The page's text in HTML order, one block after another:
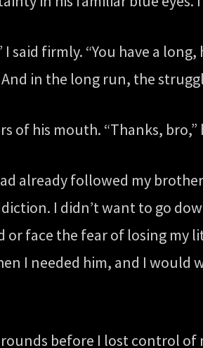
said firmly. “You have a
in the long run, the
of his mouth. “Thanks,
already followed my
I didn’t want to go
face the fear of losing
I needed him, and I
before I lost control of